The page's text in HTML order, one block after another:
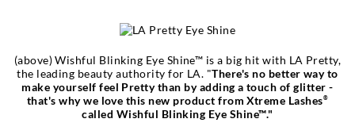
(above) Wishful Blinking Eye Shine™ is a big hit with LA Pretty,
the leading beauty authority for LA. "There's no better way to
make yourself feel Prettythan by adding a touch of glitter -
that's why we love this new product from Xtreme Lashes®
called Wishful Blinking Eye Shine™."